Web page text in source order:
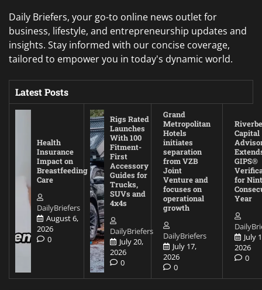
Daily Briefers, your go-to online news outlet for
business, lifestyle, and entrepreneurship updates and
insights. Stay informed with our concise coverage,
tailored to empower you in today's dynamic world.
Latest Posts
Health
Insurance
Impact on
Breastfeeding
Care
DailyBriefers
August 6,
2026
0
Rigs Rated
Launches
With 100
Fitment-
First
Accessory
Guides for
Trucks,
SUVs and
4x4s
DailyBriefers
July 20,
2026
0
Grand
Metropolitan
Hotels
initiates
separation
from VZB
Joint
Venture and
focuses on
operational
growth
DailyBriefers
July 17,
2026
0
Capital
GIPS®
for
Year
July
2026
0